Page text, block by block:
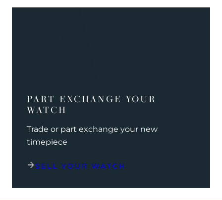
PART EXCHANGE YOUR
WATCH
Trade or part exchange your new
timepiece
SELL YOUR WATCH